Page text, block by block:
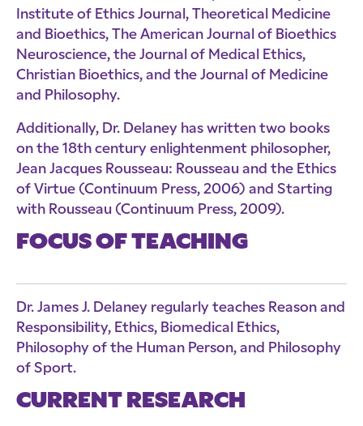
Institute of Ethics Journal, Theoretical Medicine
and Bioethics, The American Journal of Bioethics
Neuroscience, the Journal of Medical Ethics,
Christian Bioethics, and the Journal of Medicine
and Philosophy.
Additionally, Dr. Delaney has written two books
on the 18th century enlightenment philosopher,
Jean Jacques Rousseau: Rousseau and the Ethics
of Virtue (Continuum Press, 2006) and Starting
with Rousseau (Continuum Press, 2009).
FOCUS OF TEACHING
Dr. James J. Delaney regularly teaches Reason and
Responsibility, Ethics, Biomedical Ethics,
Philosophy of the Human Person, and Philosophy
of Sport.
CURRENT RESEARCH